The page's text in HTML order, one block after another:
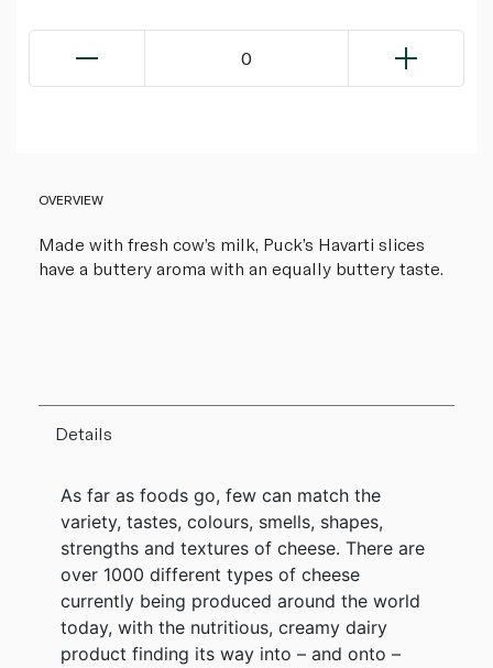
0
OVERVIEW
Made with fresh cow’s milk, Puck’s Havarti slices
have a buttery aroma with an equally buttery taste.
Details
As far as foods go, few can match the
variety, tastes, colours, smells, shapes,
strengths and textures of cheese. There are
over 1000 different types of cheese
currently being produced around the world
today, with the nutritious, creamy dairy
product finding its way into – and onto –